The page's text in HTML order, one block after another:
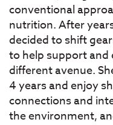
conventional
nutrition. After
decided to shift
to help support and
different avenue.
4 years and enjoy
connections and
the environment,